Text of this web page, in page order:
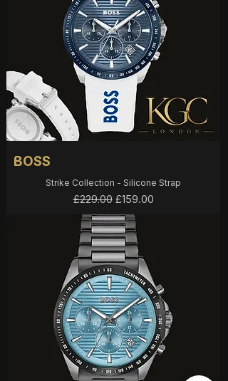
BOSS
Strike Collection - Silicone Strap
Regular Price
£229.00 Sale Price
£159.00